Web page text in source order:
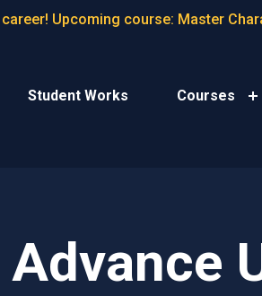
Upcoming course: Master
Student Works Courses
Advance